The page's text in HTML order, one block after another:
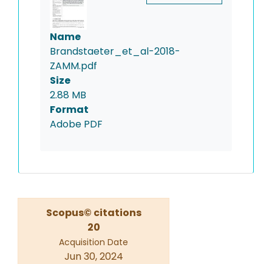
Name
Brandstaeter_et_al-2018-
ZAMM.pdf
Size
2.88 MB
Format
Adobe PDF
Scopus© citations
20
Acquisition Date
Jun 30, 2024